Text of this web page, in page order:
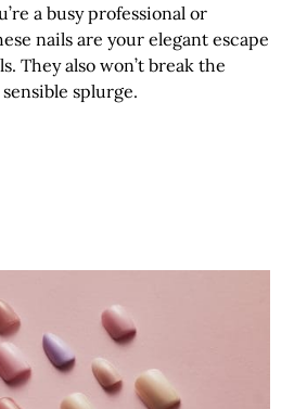
a busy professional or
nails are your elegant escape
They also won’t break the
splurge.